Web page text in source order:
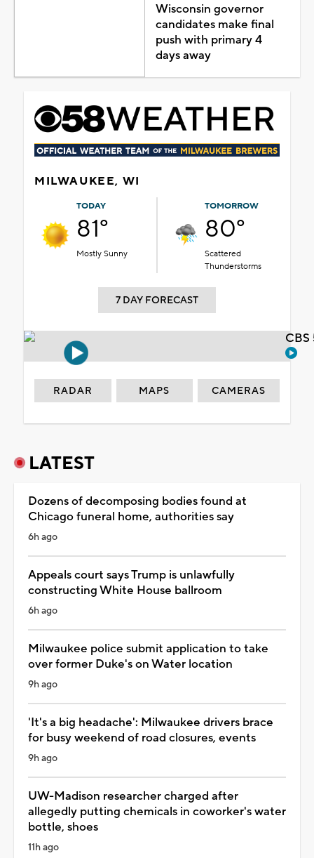
Wisconsin governor
candidates make final
push with primary 4
days away
MILWAUKEE, WI
TODAY
81°
Mostly Sunny
TOMORROW
80°
Scattered
Thunderstorms
7 DAY FORECAST
RADAR MAPS CAMERAS
LATEST
Dozens of decomposing bodies found at
Chicago funeral home, authorities say
6h ago
Appeals court says Trump is unlawfully
constructing White House ballroom
6h ago
Milwaukee police submit application to take
over former Duke's on Water location
9h ago
'It's a big headache': Milwaukee drivers brace
for busy weekend of road closures, events
9h ago
UW-Madison researcher charged after
allegedly putting chemicals in coworker's water
bottle, shoes
11h ago